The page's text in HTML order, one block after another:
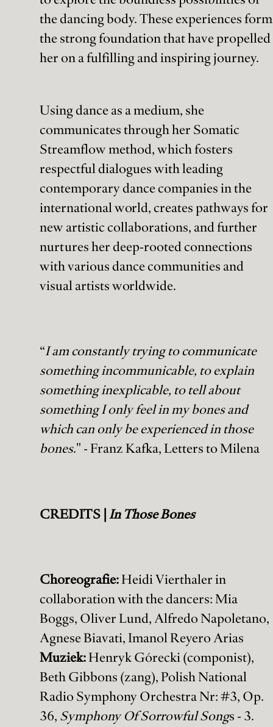
the dancing body. These experiences form
the strong foundation that have propelled
her on a fulfilling and inspiring journey.
Using dance as a medium, she
communicates through her Somatic
Streamflow method, which fosters
respectful dialogues with leading
contemporary dance companies in the
international world, creates pathways for
new artistic collaborations, and further
nurtures her deep-rooted connections
with various dance communities and
visual artists worldwide.
“I am constantly trying to communicate
something incommunicable, to explain
something inexplicable, to tell about
something I only feel in my bones and
which can only be experienced in those
bones." - Franz Kafka, Letters to Milena
CREDITS | In Those Bones
Choreografie:Heidi Vierthaler in
collaboration with the dancers: Mia
Boggs, Oliver Lund, Alfredo Napoletano,
Agnese Biavati, Imanol Reyero Arias
Muziek:Henryk Górecki (componist),
Beth Gibbons (zang), Polish National
Radio Symphony Orchestra Nr: #3, Op.
36, Symphony Of Sorrowful Songs - 3.